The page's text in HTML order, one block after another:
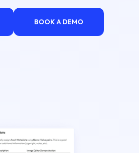
BOOK A DEMO